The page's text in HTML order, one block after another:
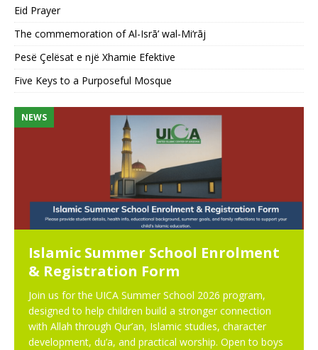
Eid Prayer
The commemoration of Al-Isrā’ wal-Mi‘rāj
Pesë Çelësat e një Xhamie Efektive
Five Keys to a Purposeful Mosque
NEWS
Islamic Summer School Enrolment
& Registration Form
Join us for the UICA Summer School 2026 program,
designed to help children build a stronger connection
with Allah through Qur’an, Islamic studies, character
development, du’a, and practical worship. Open to boys